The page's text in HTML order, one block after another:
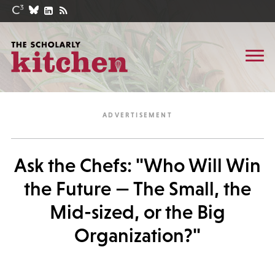
Ask the Chefs: "Who Will Win
the Future — The Small, the
Mid-sized, or the Big
Organization?"